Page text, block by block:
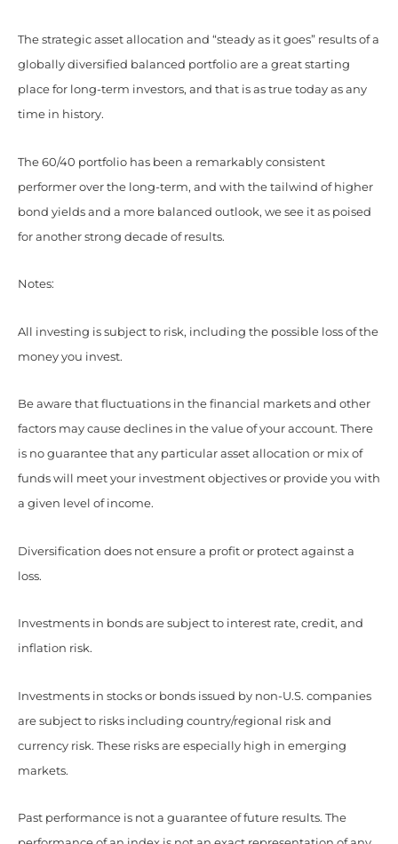
The strategic asset allocation and “steady as it goes” results of a
globally diversified balanced portfolio are a great starting
place for long-term investors, and that is as true today as any
time in history.
The 60/40 portfolio has been a remarkably consistent
performer over the long-term, and with the tailwind of higher
bond yields and a more balanced outlook, we see it as poised
for another strong decade of results.
Notes:
All investing is subject to risk, including the possible loss of the
money you invest.
Be aware that fluctuations in the financial markets and other
factors may cause declines in the value of your account. There
is no guarantee that any particular asset allocation or mix of
funds will meet your investment objectives or provide you with
a given level of income.
Diversification does not ensure a profit or protect against a
loss.
Investments in bonds are subject to interest rate, credit, and
inflation risk.
Investments in stocks or bonds issued by non-U.S. companies
are subject to risks including country/regional risk and
currency risk. These risks are especially high in emerging
markets.
Past performance is not a guarantee of future results. The